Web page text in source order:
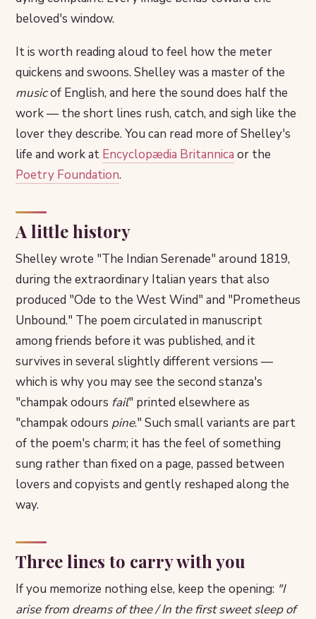
beloved's window.
It is worth reading aloud to feel how the meter
quickens and swoons. Shelley was a master of the
musicof English, and here the sound does half the
work — the short lines rush, catch, and sigh like the
lover they describe. You can read more of Shelley's
life and work at Encyclopædia Britannica or the
Poetry Foundation.
A little history
Shelley wrote "The Indian Serenade" around 1819,
during the extraordinary Italian years that also
produced "Ode to the West Wind" and "Prometheus
Unbound." The poem circulated in manuscript
among friends before it was published, and it
survives in several slightly different versions —
which is why you may see the second stanza's
"champak odours fail" printed elsewhere as
"champak odours pine." Such small variants are part
of the poem's charm; it has the feel of something
sung rather than fixed on a page, passed between
lovers and copyists and gently reshaped along the
way.
Three lines to carry with you
If you memorize nothing else, keep the opening: "I
arise from dreams of thee / In the first sweet sleep of